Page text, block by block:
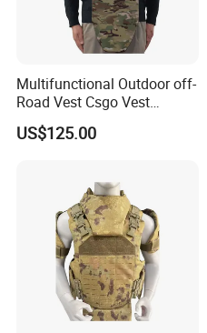
Multifunctional Outdoor off-
Road Vest Csgo Vest
Protect Body Anti Riot Vest
US$125.00